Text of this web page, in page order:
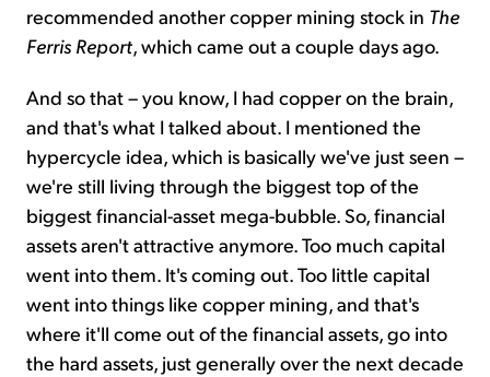
recommended another copper mining stock in The
Ferris Report , which came out a couple days ago.
And so that – you know, I had copper on the brain,
and that's what I talked about. I mentioned the
hypercycle idea, which is basically we've just seen –
we're still living through the biggest top of the
biggest financial-asset mega-bubble. So, financial
assets aren't attractive anymore. Too much capital
went into them. It's coming out. Too little capital
went into things like copper mining, and that's
where it'll come out of the financial assets, go into
the hard assets, just generally over the next decade